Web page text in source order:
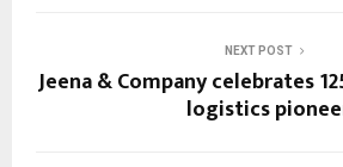
NEXT POST
Jeena & Company celebrates
logistics